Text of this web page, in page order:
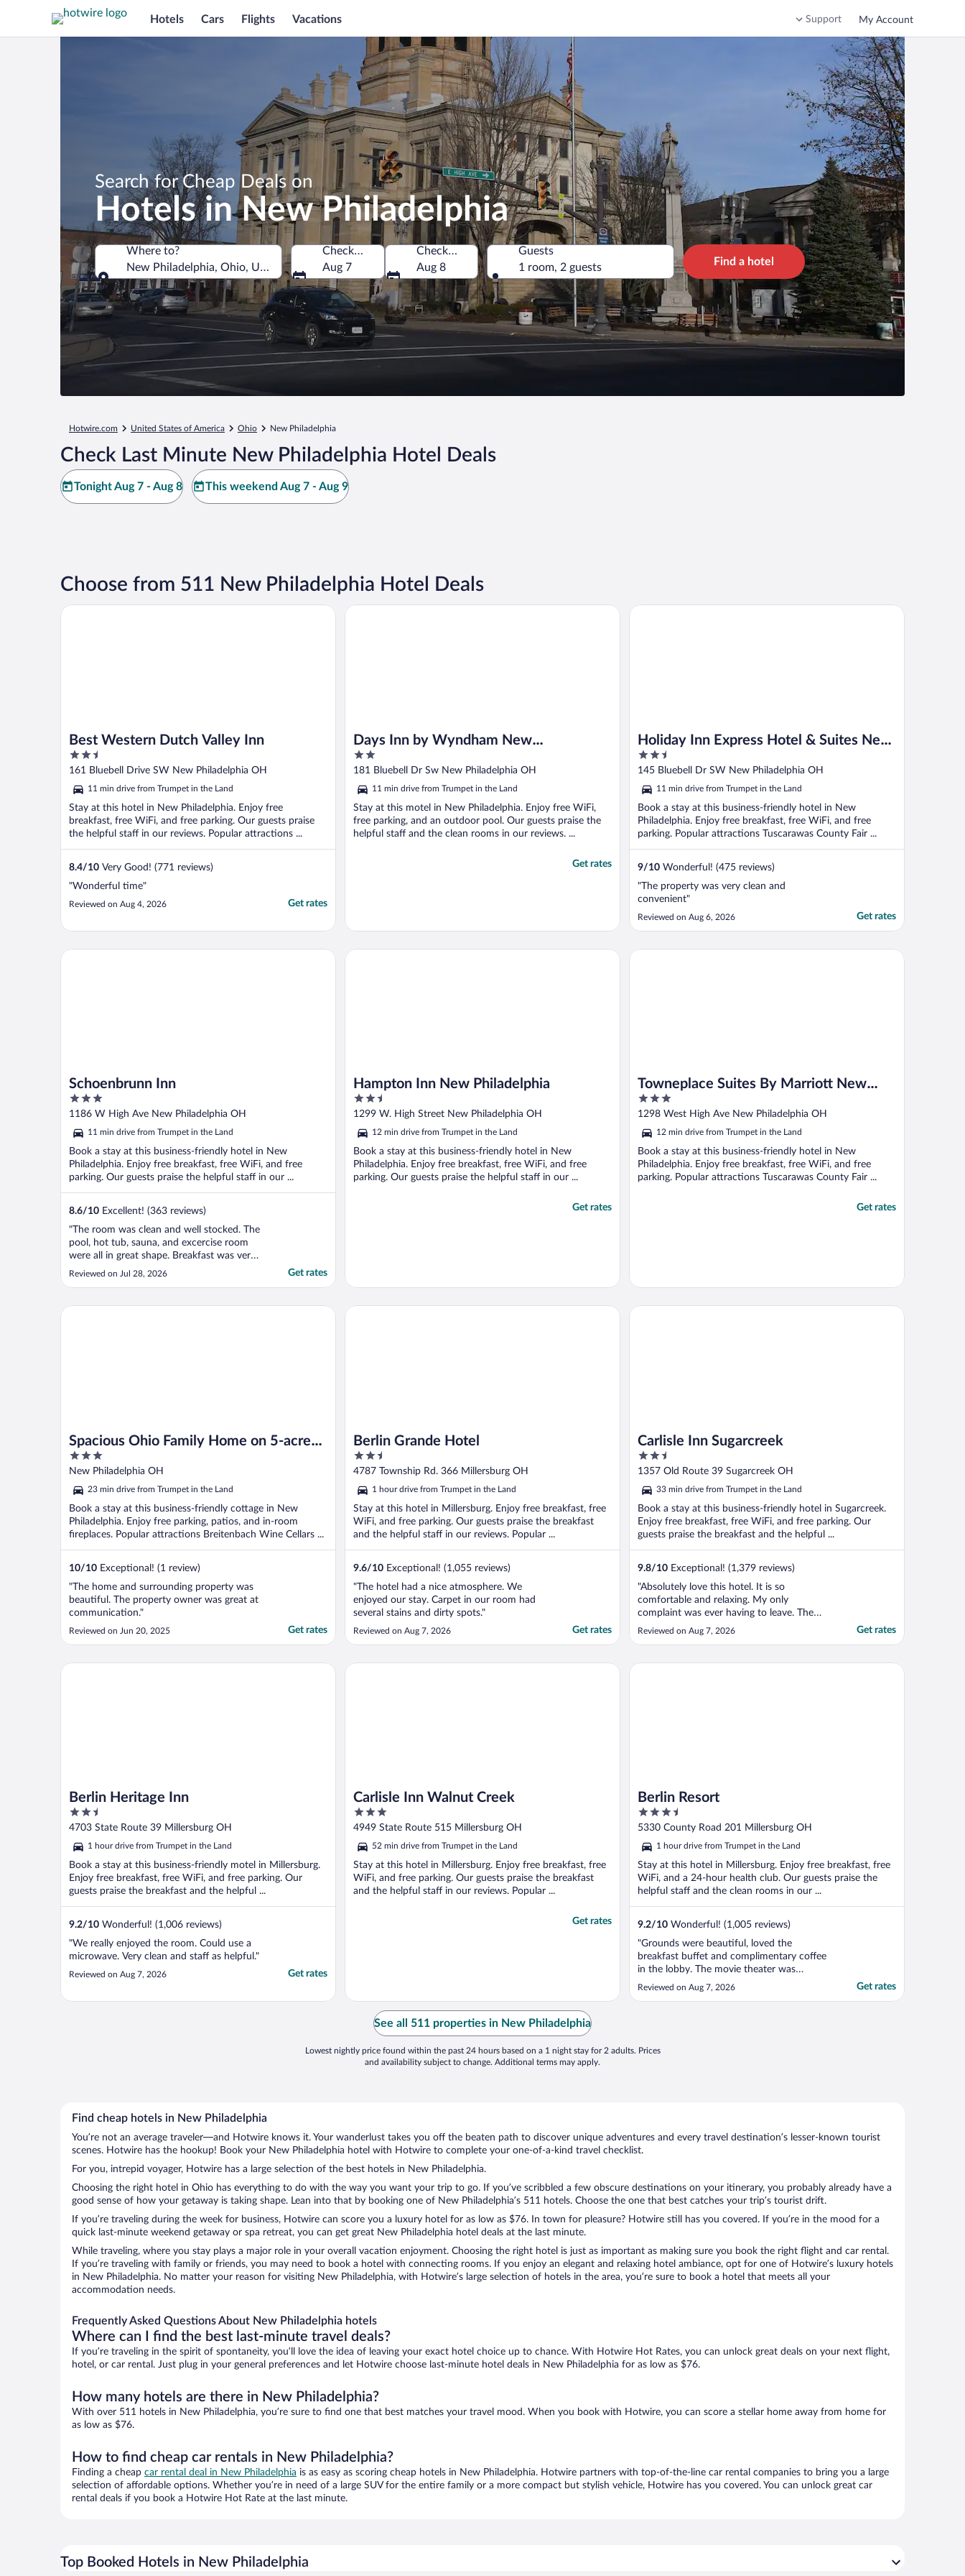
Hotels Cars Flights Vacations Support My Account
Search for Cheap Deals on
Hotels in New Philadelphia
Where to?
New Philadelphia, Ohio, United States of America
Where to?
Check-in
Aug 7
Check-out
Aug 8
Guests
1 room, 2 guests
Find a hotel
Hotwire.com United States of America Ohio New Philadelphia
Check Last Minute New Philadelphia Hotel Deals
Tonight Aug 7 - Aug 8 This weekend Aug 7 - Aug 9
Choose from 511 New Philadelphia Hotel Deals
Best Western Dutch Valley Inn
2.5
out
5
161 Bluebell Drive SW New Philadelphia OH
11 min drive from Trumpet in the Land
Stay at this hotel in New Philadelphia. Enjoy free
breakfast, free WiFi, and free parking. Our guests praise
the helpful staff in our reviews. Popular attractions ...
8.4/10 Very Good! (771 reviews)
"Wonderful time"
Reviewed on Aug 4, 2026 Get rates
Best Western Dutch Valley Inn
Days Inn by Wyndham New
Philadelphia
2
out
5
181 Bluebell Dr Sw New Philadelphia OH
11 min drive from Trumpet in the Land
Stay at this motel in New Philadelphia. Enjoy free WiFi,
free parking, and an outdoor pool. Our guests praise the
helpful staff and the clean rooms in our reviews. ...
Get rates
Days Inn by Wyndham New Philadelphia
Holiday Inn Express Hotel & Suites New
Philadelphia by IHG
2.5
out
5
145 Bluebell Dr SW New Philadelphia OH
11 min drive from Trumpet in the Land
Book a stay at this business-friendly hotel in New
Philadelphia. Enjoy free breakfast, free WiFi, and free
parking. Popular attractions Tuscarawas County Fair ...
9/10 Wonderful! (475 reviews)
"The property was very clean and
convenient"
Reviewed on Aug 6, 2026 Get rates
Holiday Inn Express Hotel & Suites New Philadelphia by IHG
Schoenbrunn Inn
3
out
5
1186 W High Ave New Philadelphia OH
11 min drive from Trumpet in the Land
Book a stay at this business-friendly hotel in New
Philadelphia. Enjoy free breakfast, free WiFi, and free
parking. Our guests praise the helpful staff in our ...
8.6/10 Excellent! (363 reviews)
"The room was clean and well stocked. The
pool, hot tub, sauna, and excercise room
were all in great shape. Breakfast was very
good also. But the best part of my stay was
no reason to ever stay anywhere else. ..."
Reviewed on Jul 28, 2026 Get rates
Schoenbrunn Inn
Hampton Inn New Philadelphia
2.5
out
5
1299 W. High Street New Philadelphia OH
12 min drive from Trumpet in the Land
Book a stay at this business-friendly hotel in New
Philadelphia. Enjoy free breakfast, free WiFi, and free
parking. Our guests praise the helpful staff in our ...
Get rates
Hampton Inn New Philadelphia
Towneplace Suites By Marriott New
Philadelphia
3
out
5
1298 West High Ave New Philadelphia OH
12 min drive from Trumpet in the Land
Book a stay at this business-friendly hotel in New
Philadelphia. Enjoy free breakfast, free WiFi, and free
parking. Popular attractions Tuscarawas County Fair ...
Get rates
Towneplace Suites By Marriott New Philadelphia
Spacious Ohio Family Home on 5-acre
Property!
3
out
5
New Philadelphia OH
23 min drive from Trumpet in the Land
Book a stay at this business-friendly cottage in New
Philadelphia. Enjoy free parking, patios, and in-room
fireplaces. Popular attractions Breitenbach Wine Cellars ...
10/10 Exceptional! (1 review)
"The home and surrounding property was
beautiful. The property owner was great at
communication."
Reviewed on Jun 20, 2025 Get rates
Spacious Ohio Family Home on 5-acre Property!
Berlin Grande Hotel
2.5
out
5
4787 Township Rd. 366 Millersburg OH
1 hour drive from Trumpet in the Land
Stay at this hotel in Millersburg. Enjoy free breakfast, free
WiFi, and free parking. Our guests praise the breakfast
and the helpful staff in our reviews. Popular ...
9.6/10 Exceptional! (1,055 reviews)
"The hotel had a nice atmosphere. We
enjoyed our stay. Carpet in our room had
several stains and dirty spots."
Reviewed on Aug 7, 2026 Get rates
Berlin Grande Hotel
Carlisle Inn Sugarcreek
2.5
out
5
1357 Old Route 39 Sugarcreek OH
33 min drive from Trumpet in the Land
Book a stay at this business-friendly hotel in Sugarcreek.
Enjoy free breakfast, free WiFi, and free parking. Our
guests praise the breakfast and the helpful ...
9.8/10 Exceptional! (1,379 reviews)
"Absolutely love this hotel. It is so
comfortable and relaxing. My only
complaint was ever having to leave. The
beds were so nice. The room was super
cozy. The pool was awesome. My kids did
they did leave the pool, they love to play in
Reviewed on Aug 7, 2026 Get rates
Carlisle Inn Sugarcreek
Berlin Heritage Inn
2.5
out
of
5
4703 State Route 39 Millersburg OH
1 hour drive from Trumpet in the Land
Book a stay at this business-friendly motel in Millersburg.
Enjoy free breakfast, free WiFi, and free parking. Our
guests praise the breakfast and the helpful ...
9.2/10 Wonderful! (1,006 reviews)
"We really enjoyed the room. Could use a
microwave. Very clean and staff as helpful."
Reviewed on Aug 7, 2026 Get rates
Berlin Heritage Inn
Carlisle Inn Walnut Creek
3
out
of
5
4949 State Route 515 Millersburg OH
52 min drive from Trumpet in the Land
Stay at this hotel in Millersburg. Enjoy free breakfast, free
WiFi, and free parking. Our guests praise the breakfast
and the helpful staff in our reviews. Popular ...
Get rates
Carlisle Inn Walnut Creek
Berlin Resort
3.5
out
of
5
5330 County Road 201 Millersburg OH
1 hour drive from Trumpet in the Land
Stay at this hotel in Millersburg. Enjoy free breakfast, free
WiFi, and a 24-hour health club. Our guests praise the
helpful staff and the clean rooms in our ...
9.2/10 Wonderful! (1,005 reviews)
"Grounds were beautiful, loved the
breakfast buffet and complimentary coffee
in the lobby. The movie theater was
comfortable and enjoyable. Loved the
beautiful koi pond and gazebo. We really
Reviewed on Aug 7, 2026 Get rates
Berlin Resort
See all 511 properties in New Philadelphia
Lowest nightly price found within the past 24 hours based on a 1 night stay for 2 adults. Prices
and availability subject to change. Additional terms may apply.
Find cheap hotels in New Philadelphia
You’re not an average traveler—and Hotwire knows it. Your wanderlust takes you off the beaten path to discover unique adventures and every travel destination’s lesser-known tourist
scenes. Hotwire has the hookup! Book your New Philadelphia hotel with Hotwire to complete your one-of-a-kind travel checklist.
For you, intrepid voyager, Hotwire has a large selection of the best hotels in New Philadelphia.
Choosing the right hotel in Ohio has everything to do with the way you want your trip to go. If you’ve scribbled a few obscure destinations on your itinerary, you probably already have a
good sense of how your getaway is taking shape. Lean into that by booking one of New Philadelphia’s 511 hotels. Choose the one that best catches your trip’s tourist drift.
If you’re traveling during the week for business, Hotwire can score you a luxury hotel for as low as $76. In town for pleasure? Hotwire still has you covered. If you’re in the mood for a
quick last-minute weekend getaway or spa retreat, you can get great New Philadelphia hotel deals at the last minute.
While traveling, where you stay plays a major role in your overall vacation enjoyment. Choosing the right hotel is just as important as making sure you book the right flight and car rental.
If you’re traveling with family or friends, you may need to book a hotel with connecting rooms. If you enjoy an elegant and relaxing hotel ambiance, opt for one of Hotwire’s luxury hotels
in New Philadelphia. No matter your reason for visiting New Philadelphia, with Hotwire’s large selection of hotels in the area, you’re sure to book a hotel that meets all your
accommodation needs.
Frequently Asked Questions About New Philadelphia hotels
Where can I find the best last-minute travel deals?
If you’re traveling in the spirit of spontaneity, you’ll love the idea of leaving your exact hotel choice up to chance. With Hotwire Hot Rates, you can unlock great deals on your next flight,
hotel, or car rental. Just plug in your general preferences and let Hotwire choose last-minute hotel deals in New Philadelphia for as low as $76.
How many hotels are there in New Philadelphia?
With over 511 hotels in New Philadelphia, you’re sure to find one that best matches your travel mood. When you book with Hotwire, you can score a stellar home away from home for
as low as $76.
How to find cheap car rentals in New Philadelphia?
Finding a cheap car rental deal in New Philadelphia is as easy as scoring cheap hotels in New Philadelphia. Hotwire partners with top-of-the-line car rental companies to bring you a large
selection of affordable options. Whether you’re in need of a large SUV for the entire family or a more compact but stylish vehicle, Hotwire has you covered. You can unlock great car
rental deals if you book a Hotwire Hot Rate at the last minute.
Top Booked Hotels in New Philadelphia